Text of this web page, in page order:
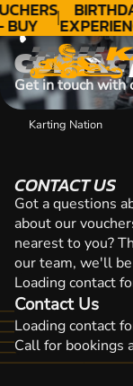
BUY
★★★★★
LEE
Get in touch with
Karting Nation
CONTACT US
Got a questions
about our
nearest to you?
our team, we'll
Loading contact
Contact Us
Loading contact
Call for bookings